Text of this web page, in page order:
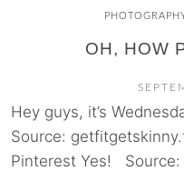
OH, HOW
Hey guys, it’s
Source:
Pinterest Yes! Source: